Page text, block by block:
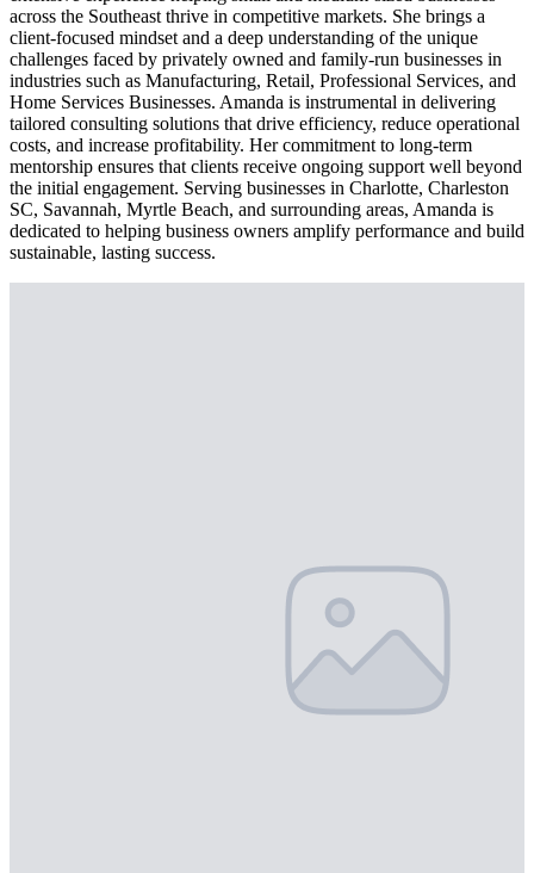
across the Southeast thrive in competitive markets. She brings a
client-focused mindset and a deep understanding of the unique
challenges faced by privately owned and family-run businesses in
industries such as Manufacturing, Retail, Professional Services, and
Home Services Businesses. Amanda is instrumental in delivering
tailored consulting solutions that drive efficiency, reduce operational
costs, and increase profitability. Her commitment to long-term
mentorship ensures that clients receive ongoing support well beyond
the initial engagement. Serving businesses in Charlotte, Charleston
SC, Savannah, Myrtle Beach, and surrounding areas, Amanda is
dedicated to helping business owners amplify performance and build
sustainable, lasting success.